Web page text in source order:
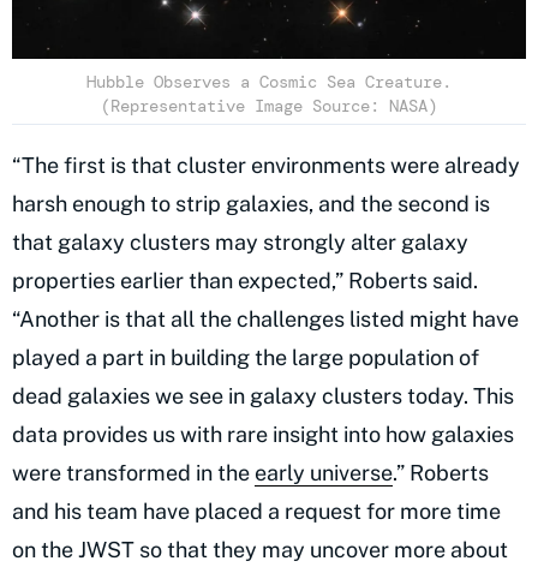
Hubble Observes a Cosmic Sea Creature.
(Representative Image Source: NASA)
“The first is that cluster environments were already
harsh enough to strip galaxies, and the second is
that galaxy clusters may strongly alter galaxy
properties earlier than expected,” Roberts said.
“Another is that all the challenges listed might have
played a part in building the large population of
dead galaxies we see in galaxy clusters today. This
data provides us with rare insight into how galaxies
were transformed in the early universe.” Roberts
and his team have placed a request for more time
on the JWST so that they may uncover more about